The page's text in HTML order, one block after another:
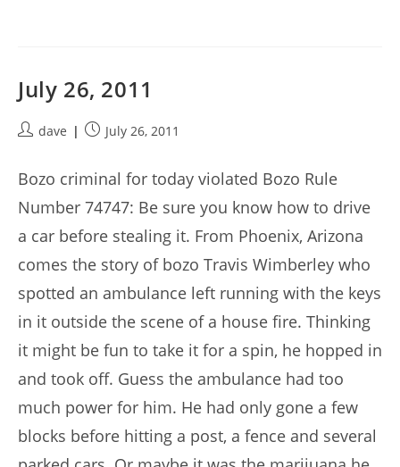
July 26, 2011
Postdave
PostJuly 26, 2011
Bozo criminal for today violated Bozo Rule
Number 74747: Be sure you know how to drive
a car before stealing it. From Phoenix, Arizona
comes the story of bozo Travis Wimberley who
spotted an ambulance left running with the keys
in it outside the scene of a house fire. Thinking
it might be fun to take it for a spin, he hopped in
and took off. Guess the ambulance had too
much power for him. He had only gone a few
blocks before hitting a post, a fence and several